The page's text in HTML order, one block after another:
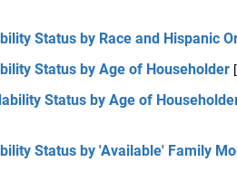
Status by Race and Hispanic
Status by Age of Householder
Status by Age of
Status by 'Available' Family